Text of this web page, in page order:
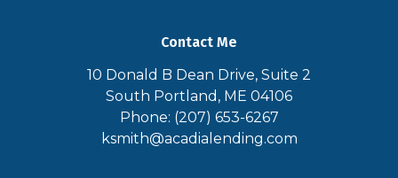
Contact Me
10 Donald B Dean Drive, Suite 2
South Portland, ME 04106
Phone: (207) 653-6267
ksmith@acadialending.com